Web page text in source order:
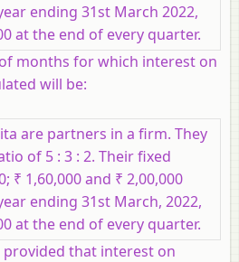
ending 31st March 2022,
at the end of every quarter.
months for which interest on
will be:
are partners in a firm. They
of 5 : 3 : 2. Their fixed
₹ 1,60,000 and ₹ 2,00,000
ending 31st March, 2022,
at the end of every quarter.
that interest on